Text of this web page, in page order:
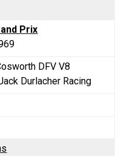
Prix
DFV V8
Durlacher Racing